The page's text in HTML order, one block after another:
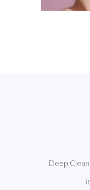
Deep